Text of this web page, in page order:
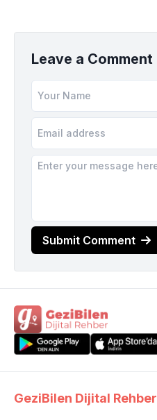
Leave a Comment
Submit Comment
GeziBilen Dijital Rehber